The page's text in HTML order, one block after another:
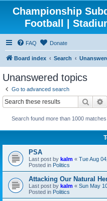
Championship
Football |
FAQ Donate
Board index Search
Unanswered topics
Go to advanced search
Search
Search found more than 1000 matches
PSA
Last post by kalm « Tue Aug
Posted in Politics
Attacking Our Natural
Last post by kalm « Sun May
Posted in Politics